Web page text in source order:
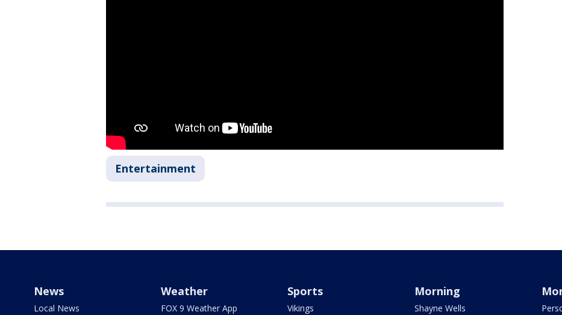
Entertainment
News
Local News
Weather
FOX 9 Weather App
Sports
Vikings
Morning
Shayne Wells